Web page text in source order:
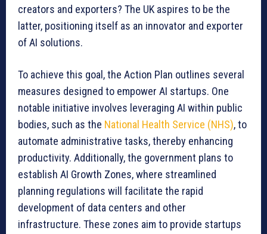
creators and exporters? The UK aspires to be the
latter, positioning itself as an innovator and exporter
of AI solutions.
To achieve this goal, the Action Plan outlines several
measures designed to empower AI startups. One
notable initiative involves leveraging AI within public
bodies, such as the National Health Service (NHS), to
automate administrative tasks, thereby enhancing
productivity. Additionally, the government plans to
establish AI Growth Zones, where streamlined
planning regulations will facilitate the rapid
development of data centers and other
infrastructure. These zones aim to provide startups